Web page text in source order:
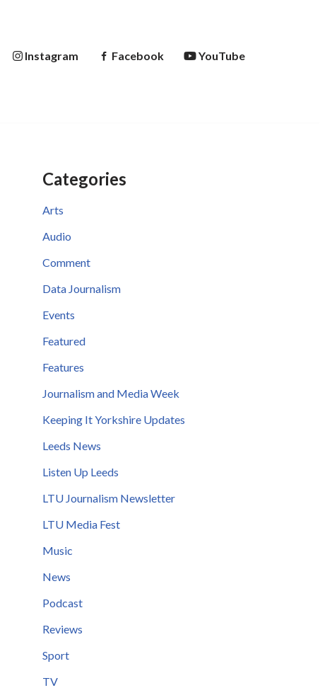
Instagram Facebook YouTube
Categories
Arts
Audio
Comment
Data Journalism
Events
Featured
Features
Journalism and Media Week
Keeping It Yorkshire Updates
Leeds News
Listen Up Leeds
LTU Journalism Newsletter
LTU Media Fest
Music
News
Podcast
Reviews
Sport
TV